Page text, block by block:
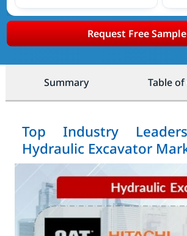
Request Free Sample
Summary Table
Top Industry
Hydraulic Excavator